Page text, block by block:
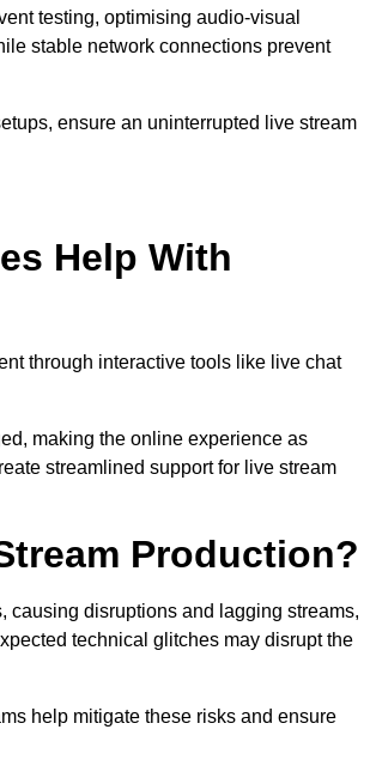
testing, optimising audio-visual
stable network connections prevent
ensure an uninterrupted live stream
Help With
through interactive tools like live chat
making the online experience as
streamlined support for live stream
Production?
causing disruptions and lagging streams,
technical glitches may disrupt the
help mitigate these risks and ensure